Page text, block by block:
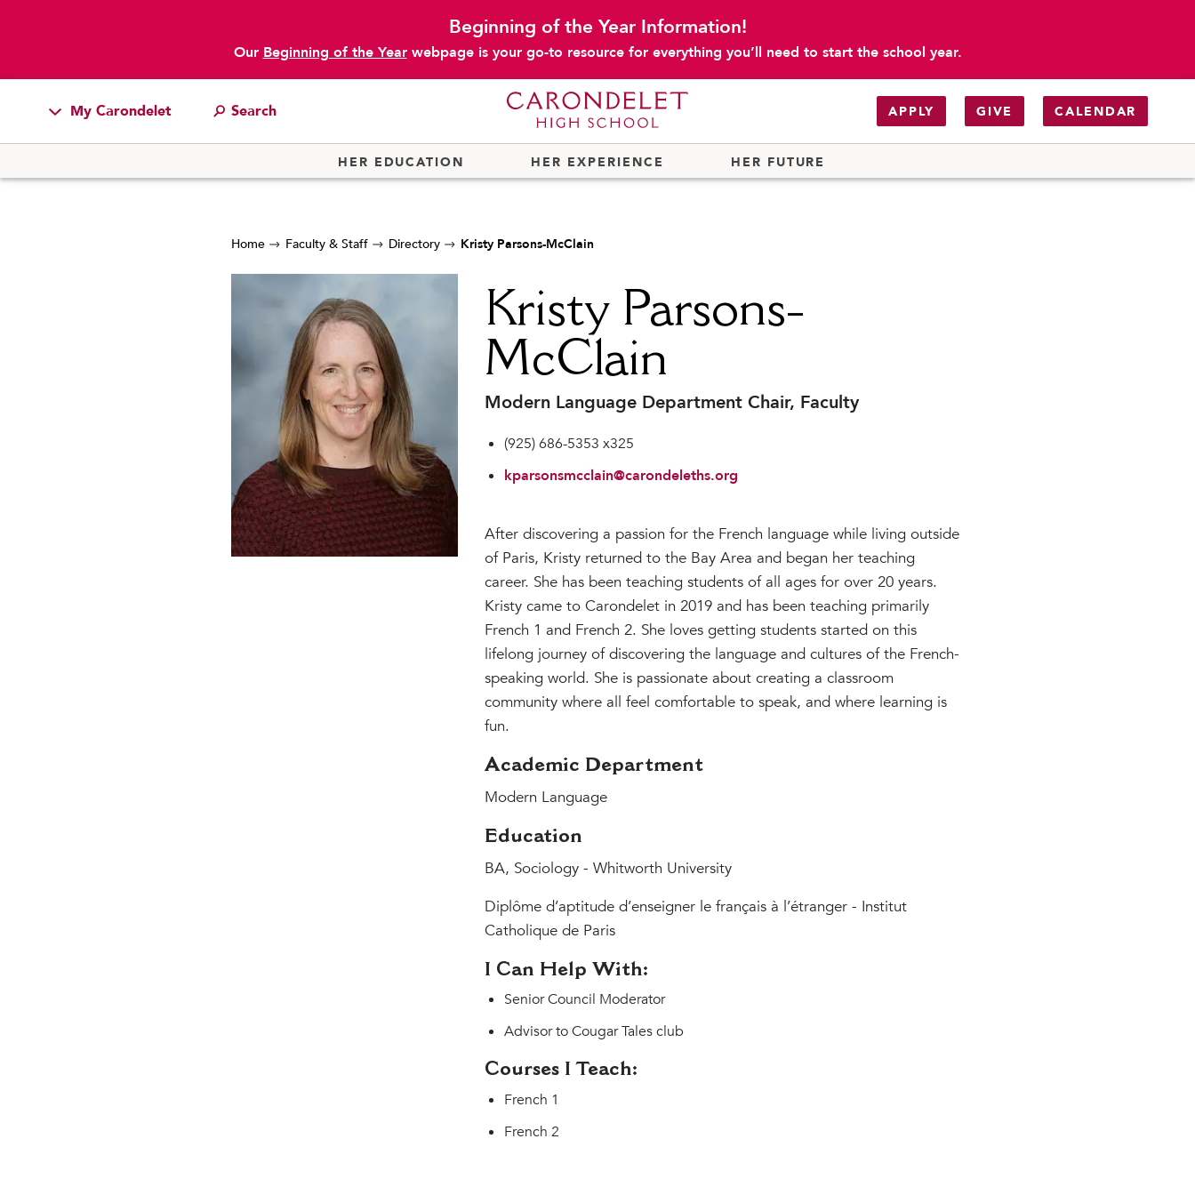
Beginning of the Year Information!
Our Beginning of the Yearwebpage is your go-to resource for everything you’ll need to start the school year.
My Carondelet
Students
Families
APPLY GIVE CALENDAR
HER EDUCATION HER EXPERIENCE HER FUTURE
Home Faculty & Staff Directory Kristy Parsons-McClain
Kristy Parsons-
McClain
Modern Language Department Chair, Faculty
(925) 686-5353 x325
kparsonsmcclain@carondeleths.org
After discovering a passion for the French language while living outside
of Paris, Kristy returned to the Bay Area and began her teaching
career. She has been teaching students of all ages for over 20 years.
Kristy came to Carondelet in 2019 and has been teaching primarily
French 1 and French 2. She loves getting students started on this
lifelong journey of discovering the language and cultures of the French-
speaking world. She is passionate about creating a classroom
community where all feel comfortable to speak, and where learning is
fun.
Academic Department
Modern Language
Education
BA, Sociology - Whitworth University
Diplôme d’aptitude d’enseigner le français à l’étranger - Institut
Catholique de Paris
I Can Help With:
Senior Council Moderator
Advisor to Cougar Tales club
Courses I Teach:
French 1
French 2